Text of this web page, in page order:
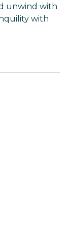
unwind with
with